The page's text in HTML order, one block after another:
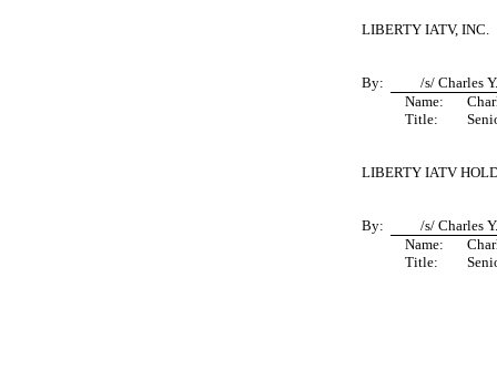
LIBERTY IATV, INC.
By:
/s/ Charles
Name:
Title:
LIBERTY IATV
By:
/s/ Charles
Name:
Title: